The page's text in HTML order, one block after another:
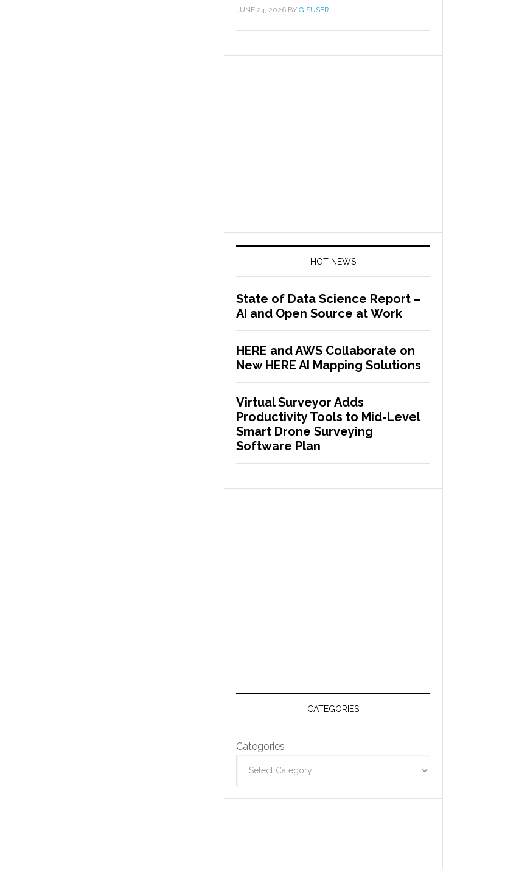
JUNE 24, 2026 BY GISUSER
HOT NEWS
State of Data Science Report –
AI and Open Source at Work
HERE and AWS Collaborate on
New HERE AI Mapping Solutions
Virtual Surveyor Adds
Productivity Tools to Mid-Level
Smart Drone Surveying
Software Plan
CATEGORIES
Categories